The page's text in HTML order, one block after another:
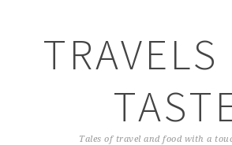
TRAVELS
Tales of travel and food with a